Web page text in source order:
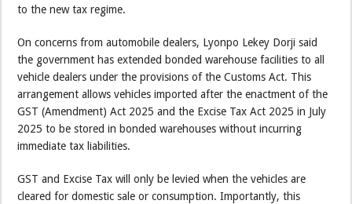
to the new tax regime.
On concerns from automobile dealers, Lyonpo Lekey Dorji said
the government has extended bonded warehouse facilities to all
vehicle dealers under the provisions of the Customs Act. This
arrangement allows vehicles imported after the enactment of the
GST (Amendment) Act 2025 and the Excise Tax Act 2025 in July
2025 to be stored in bonded warehouses without incurring
immediate tax liabilities.
GST and Excise Tax will only be levied when the vehicles are
cleared for domestic sale or consumption. Importantly, this